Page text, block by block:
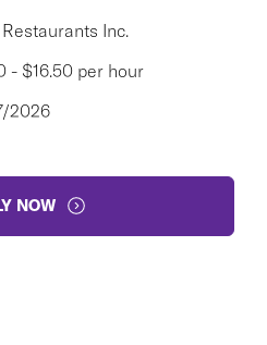
Inc.
- $16.50 per hour
2026
NOW